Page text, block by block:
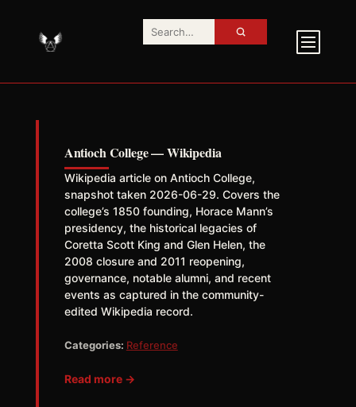
Antioch College — Wikipedia
Wikipedia article on Antioch College,
snapshot taken 2026-06-29. Covers the
college’s 1850 founding, Horace Mann’s
presidency, the historical legacies of
Coretta Scott King and Glen Helen, the
2008 closure and 2011 reopening,
governance, notable alumni, and recent
events as captured in the community-
edited Wikipedia record.
Categories: Reference
Read more →